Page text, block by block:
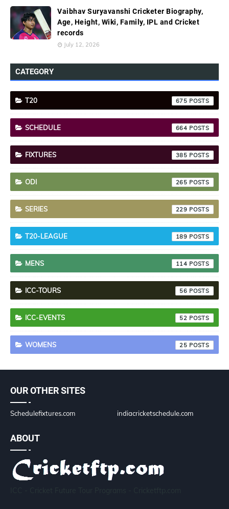
Vaibhav Suryavanshi Cricketer Biography,
Age, Height, Wiki, Family, IPL and Cricket
records
July 12, 2026
CATEGORY
T20 675
SCHEDULE 664
FIXTURES 385
ODI 265
SERIES 229
T20-LEAGUE 189
MENS 114
ICC-TOURS 56
ICC-EVENTS 52
WOMENS 25
OUR OTHER SITES
Schedulefixtures.com indiacricketschedule.com
ABOUT